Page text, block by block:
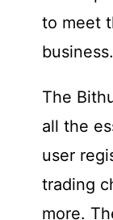
to meet
business.
The
all the
user
trading
more.